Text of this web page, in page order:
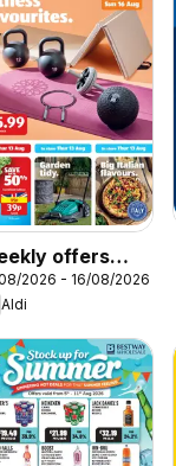
offers
2026 - 16/08/2026
Aldi